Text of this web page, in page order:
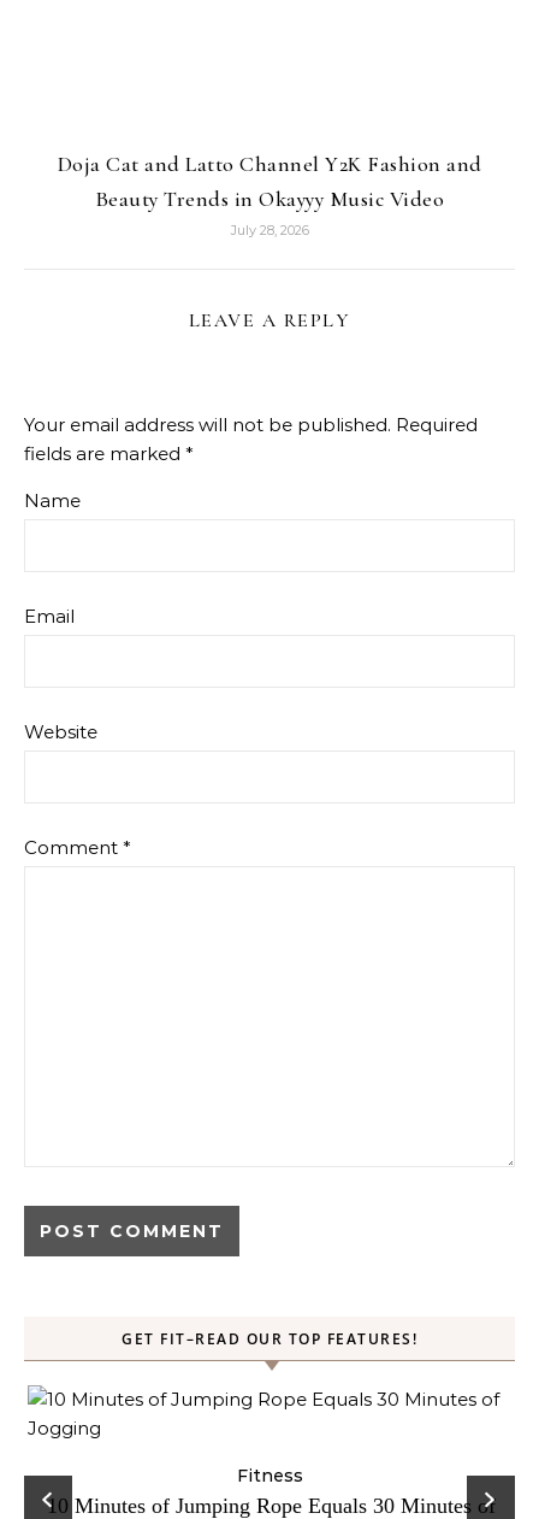
Doja Cat and Latto Channel Y2K Fashion and
Beauty Trends in Okayyy Music Video
July 28, 2026
LEAVE A REPLY
Your email address will not be published. Required
fields are marked *
Name
Email
Website
Comment *
GET FIT–READ OUR TOP FEATURES!
Fitness
10 Minutes of Jumping Rope Equals 30 Minutes of